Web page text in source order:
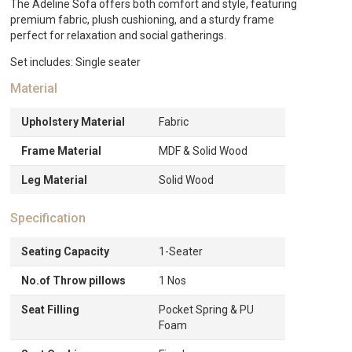
quantity
The Adeline Sofa offers both comfort and style, featuring
premium fabric, plush cushioning, and a sturdy frame
perfect for relaxation and social gatherings.
Set includes: Single seater
Material
Upholstery Material Fabric
Frame Material MDF & Solid Wood
Leg Material Solid Wood
Specification
Seating Capacity 1-Seater
No.of Throw pillows 1 Nos
Seat Filling
Pocket Spring & PU
Foam